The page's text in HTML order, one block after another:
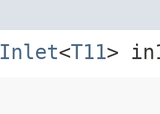
Inlet<T11>